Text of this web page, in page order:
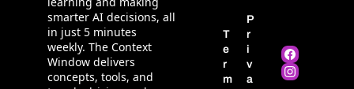
smarter AI decisions, all
in just 5 minutes
weekly. The Context
Window delivers
concepts, tools, and
T
e
r
m
P
r
i
v
a